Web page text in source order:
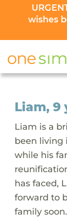
wishes
Liam, 9
Liam is a
been living
while his
has faced,
forward to
family